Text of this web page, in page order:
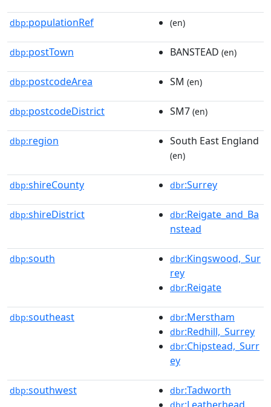
dbp:populationRef (en)
dbp:postTown BANSTEAD (en)
dbp:postcodeArea SM (en)
dbp:postcodeDistrict SM7 (en)
dbp:region South East England
(en)
dbp:shireCounty dbr:Surrey
dbp:shireDistrict dbr:Reigate_and_Ba
nstead
dbp:south dbr:Kingswood,_Sur
rey
dbr:Reigate
dbp:southeast dbr:Merstham
dbr:Redhill,_Surrey
dbr:Chipstead,_Surr
ey
dbp:southwest dbr:Tadworth